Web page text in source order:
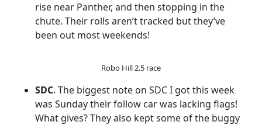
rise near Panther, and then stopping in the
chute. Their rolls aren’t tracked but they’ve
been out most weekends!
Robo Hill 2.5 race
SDC. The biggest note on SDC I got this week
was Sunday their follow car was lacking flags!
What gives? They also kept some of the buggy